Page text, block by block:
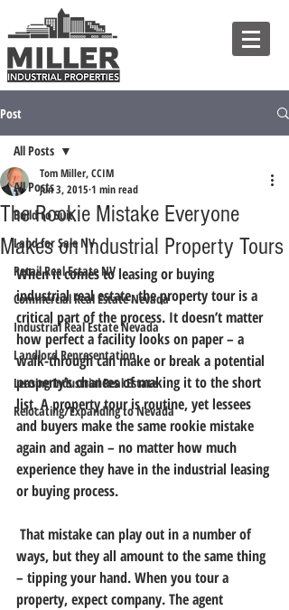
Post
All Posts
Build to Suit
Land for Sale NV
Retail Real Estate NV
Commercial Real Estate Nevada
Industrial Real Estate Nevada
Landlord Representation
Leasing Industrial Real Estate
Relocating/Expanding to Nevada
All Posts
The Rookie Mistake Everyone
Makes on Industrial Property Tours
Tom Miller, CCIM
Jun 3, 2015 1 min read
When it comes to leasing or buying
industrial real estate, the property tour is a
critical part of the process. It doesn’t matter
how perfect a facility looks on paper – a
walk-through can make or break a potential
property’s chances of making it to the short
list. A property tour is routine, yet lessees
and buyers make the same rookie mistake
again and again – no matter how much
experience they have in the industrial leasing
or buying process.
ways, but they all amount to the same thing
– tipping your hand. When you tour a
property, expect company. The agent